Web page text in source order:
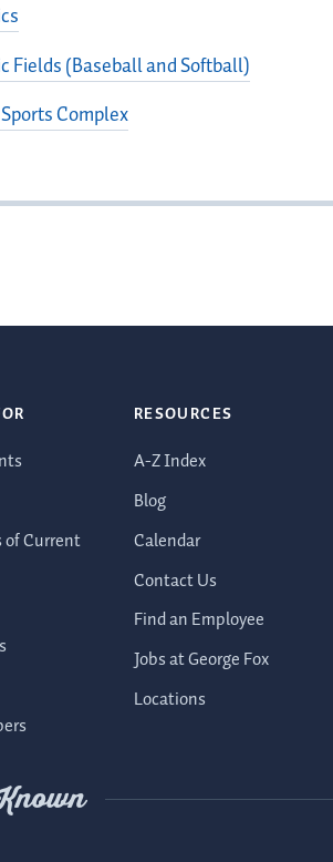
Fields (Baseball and Softball)
Complex
of Current
RESOURCES
A-Z Index
Blog
Calendar
Contact Us
Find an Employee
Jobs at George Fox
Locations